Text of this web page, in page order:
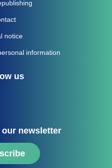
notice
information
us
newsletter